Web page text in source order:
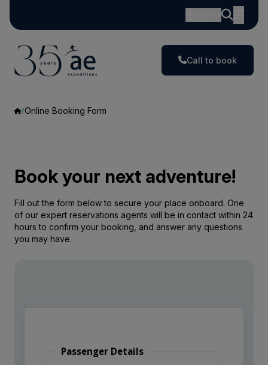
Call to book
Online Booking Form
Book your next adventure!
Fill out the form below to secure your place onboard. One
of our expert reservations agents will be in contact within 24
hours to confirm your booking, and answer any questions
you may have.
Passenger Details